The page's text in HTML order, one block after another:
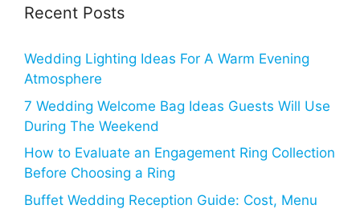
Recent Posts
Wedding Lighting Ideas For A Warm Evening
Atmosphere
7 Wedding Welcome Bag Ideas Guests Will Use
During The Weekend
How to Evaluate an Engagement Ring Collection
Before Choosing a Ring
Buffet Wedding Reception Guide: Cost, Menu